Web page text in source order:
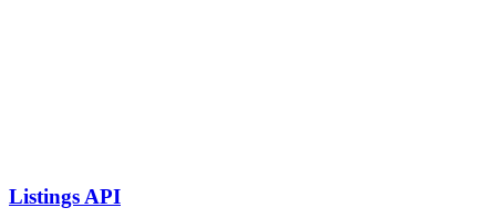
Listings API